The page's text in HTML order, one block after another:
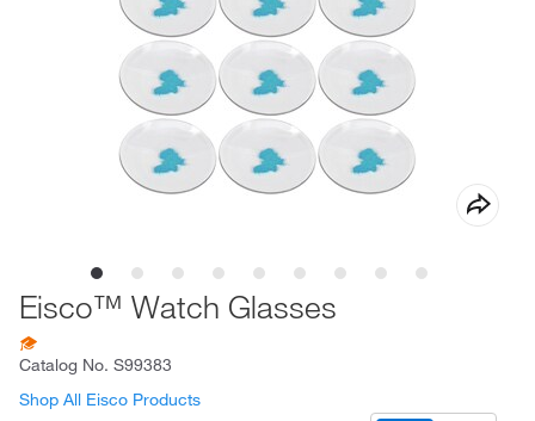
Eisco™ Watch Glasses
Catalog No. S99383
Shop All Eisco Products